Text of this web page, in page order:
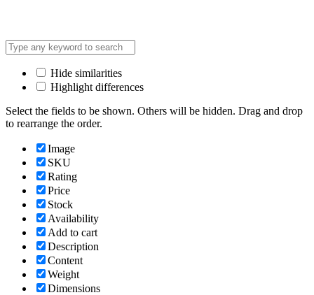
Hide similarities
Highlight differences
Select the fields to be shown. Others will be hidden. Drag and drop
to rearrange the order.
Image
SKU
Rating
Price
Stock
Availability
Add to cart
Description
Content
Weight
Dimensions